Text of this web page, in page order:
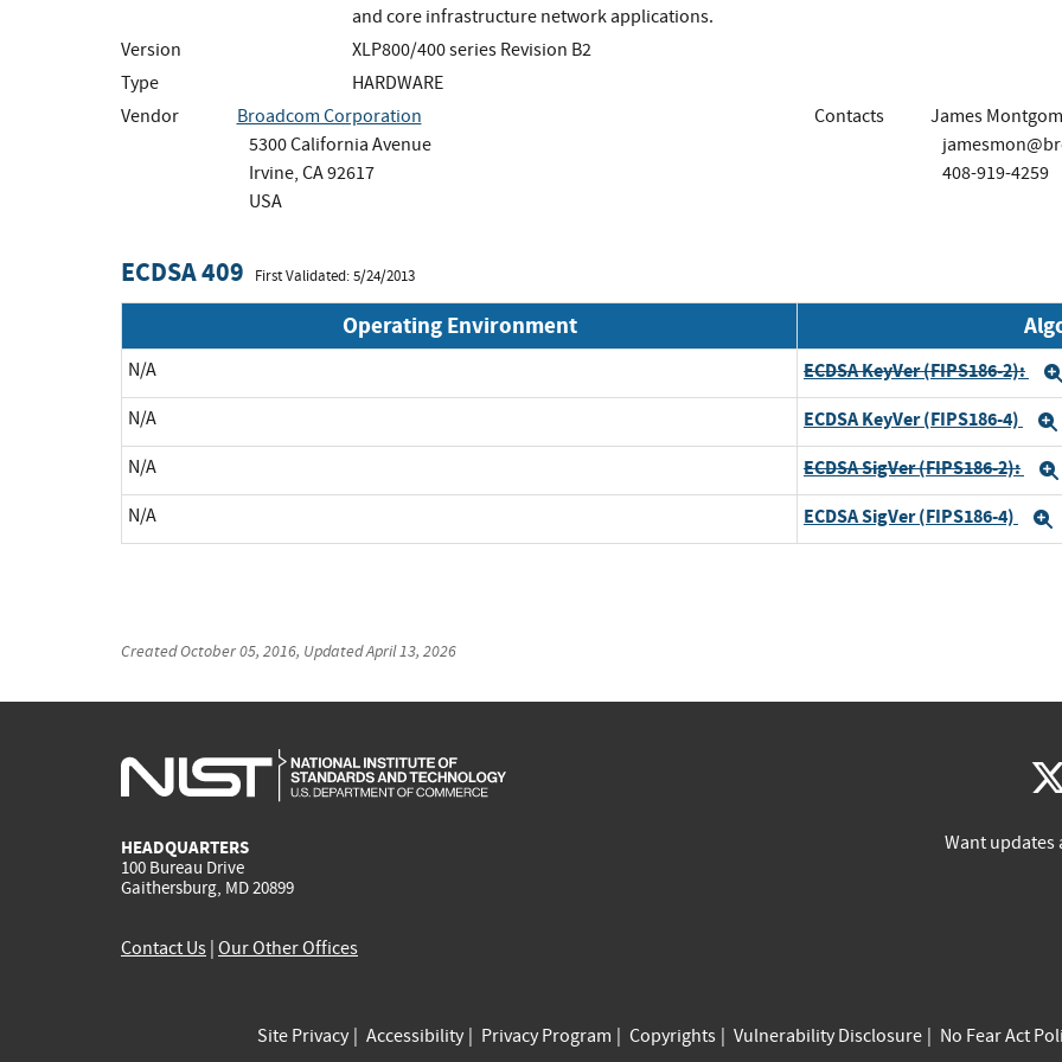
and core infrastructure network applications.
Version
XLP800/400 series Revision B2
Type
HARDWARE
Vendor
Broadcom Corporation
5300 California Avenue
Irvine, CA 92617
USA
Contacts
James
408-919-4259
ECDSA 409 First Validated: 5/24/2013
Operating Environment
N/A ECDSA KeyVer (FIPS186-2):
N/A ECDSA KeyVer (FIPS186-4)
N/A ECDSA SigVer (FIPS186-2):
N/A ECDSA SigVer (FIPS186-4)
CreatedOctober 05, 2016, UpdatedApril 13, 2026
HEADQUARTERS
100 Bureau Drive
Gaithersburg, MD 20899
Want updates
Contact Us Our Other Offices
Site Privacy Accessibility Privacy Program Copyrights Vulnerability Disclosure No Fear Act